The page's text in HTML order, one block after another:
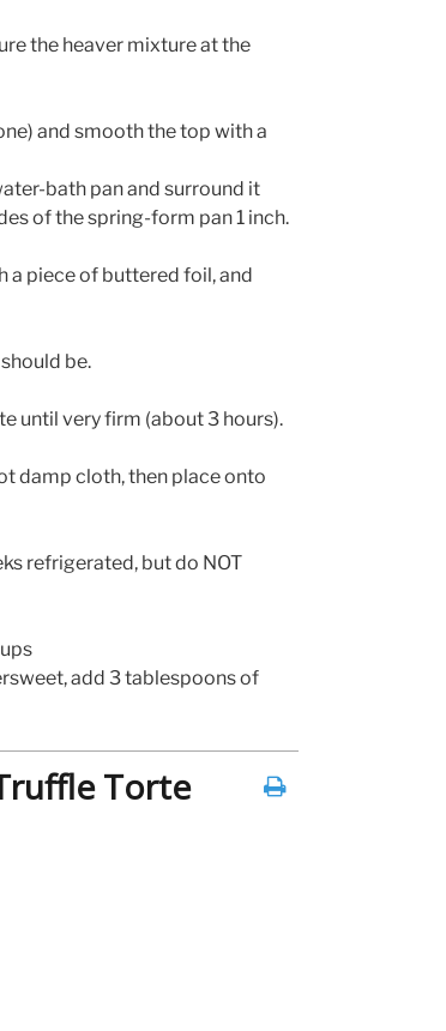
the heaver mixture at the
and smooth the top with a
bath pan and surround it
of the spring-form pan 1 inch.
a piece of buttered foil, and
be.
until very firm (about 3 hours).
damp cloth, then place onto
refrigerated, but do NOT
add 3 tablespoons of
Torte